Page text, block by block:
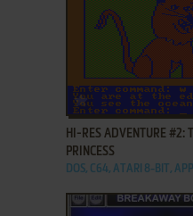
ADD TO FAVORITES
HI-RES ADVENTURE #2:
PRINCESS
DOS, C64, ATARI 8-BIT,